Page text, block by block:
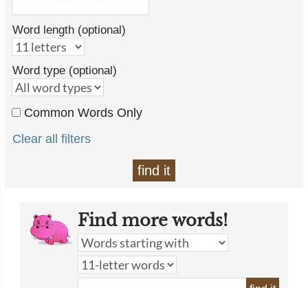
Word length (optional)
Word type (optional)
Common Words Only
Clear all filters
find it
Find more words!